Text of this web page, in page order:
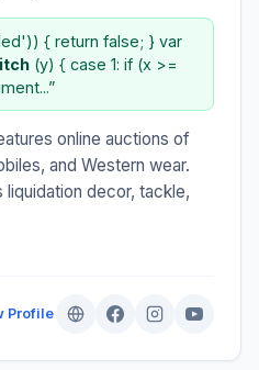
{ return false; } var
(y) { case 1: if (x >=
online auctions of
and Western wear.
decor, tackle,
Profile